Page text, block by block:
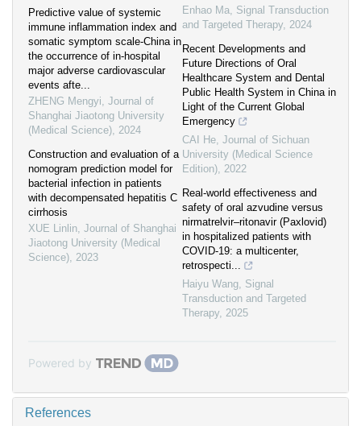
Predictive value of systemic
immune inflammation index and
somatic symptom scale-China in
the occurrence of in-hospital
major adverse cardiovascular
events afte...
ZHENG Mengyi, Journal of
Shanghai Jiaotong University
(Medical Science), 2024
Construction and evaluation of a
nomogram prediction model for
bacterial infection in patients
with decompensated hepatitis C
cirrhosis
XUE Linlin, Journal of Shanghai
Jiaotong University (Medical
Science), 2023
Enhao Ma, Signal Transduction
and Targeted Therapy, 2024
Recent Developments and
Future Directions of Oral
Healthcare System and Dental
Public Health System in China in
Light of the Current Global
Emergency
CAI He, Journal of Sichuan
University (Medical Science
Edition), 2022
Real‐world effectiveness and
safety of oral azvudine versus
nirmatrelvir‒ritonavir (Paxlovid)
in hospitalized patients with
COVID-19: a multicenter,
retrospecti...
Haiyu Wang, Signal
Transduction and Targeted
Therapy, 2025
Powered by
References